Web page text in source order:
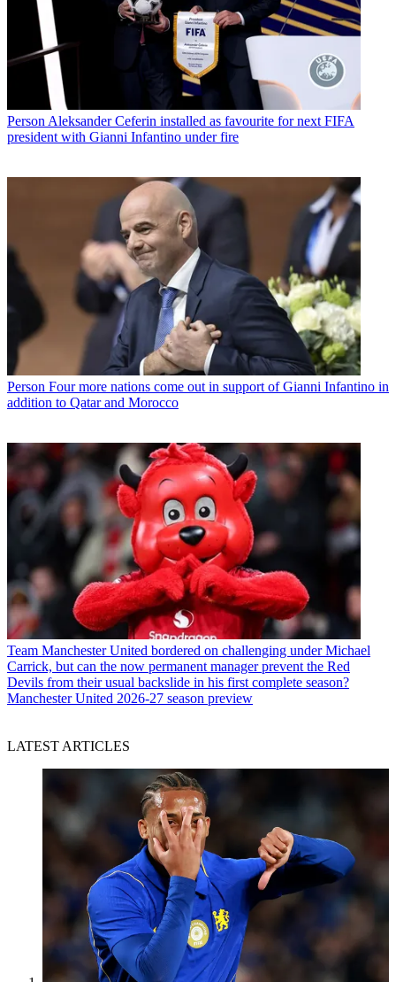
Person Aleksander Ceferin installed as favourite for next FIFA
president with Gianni Infantino under fire
Person Four more nations come out in support of Gianni Infantino in
addition to Qatar and Morocco
Team Manchester United bordered on challenging under Michael
Carrick, but can the now permanent manager prevent the Red
Devils from their usual backslide in his first complete season?
Manchester United 2026-27 season preview
LATEST ARTICLES